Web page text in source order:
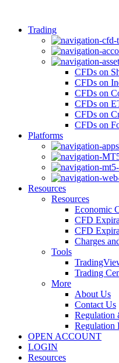
Trading
CFDs on
CFDs on
CFDs on
CFDs on
CFDs on
CFDs on
Platforms
Resources
Resources
Economic
CFD
CFD
Charges
Tools
Trading
More
About Us
Contact Us
Regulation
Regulation
OPEN ACCOUNT
LOGIN
Resources